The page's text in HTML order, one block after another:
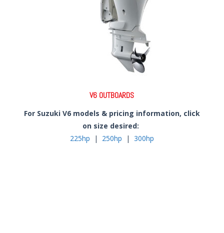
V6 OUTBOARDS
For Suzuki V6 models & pricing information, click
on size desired:
225hp | 250hp | 300hp